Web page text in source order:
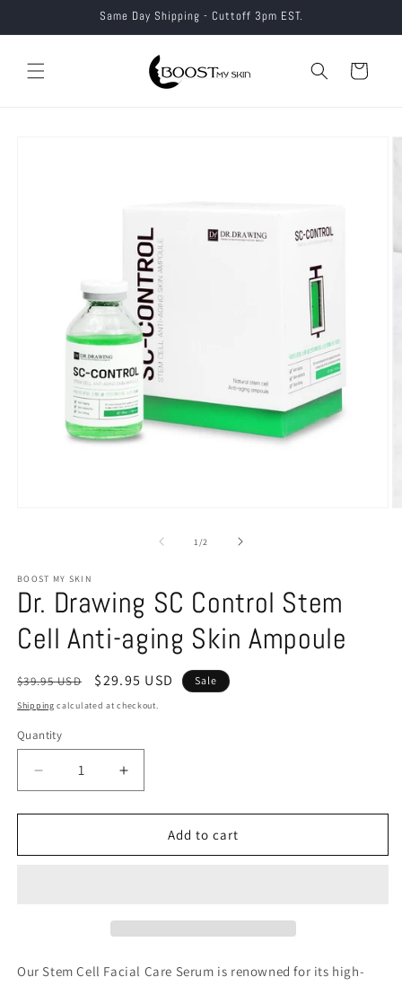
Same Day Shipping - Cuttoff 3pm EST.
Cart
1 /of2
BOOST MY SKIN
Dr. Drawing SC Control Stem
Cell Anti-aging Skin Ampoule
Regular
price
$39.95 USD
Sale
price
$29.95 USD Sale
Shipping calculated at checkout.
Quantity
Decrease
quantity
for
Drawing
aging
Increase
quantity
for
Drawing
aging
Add to cart
Our Stem Cell Facial Care Serum is renowned for its high-